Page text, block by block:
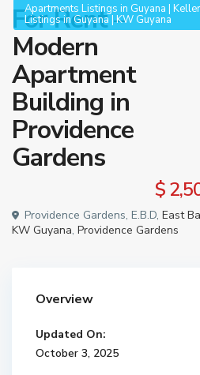
Apartments Listings in Guyana |
Listings in Guyana | KW Guyana
For Rent –
Modern
Apartment
Building in
Providence
Gardens
$
Providence Gardens, E.B.D, East
KW Guyana, Providence Gardens
Overview
Updated On:
October 3, 2025